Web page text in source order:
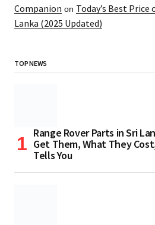
Companion on Today’s Best Price
Lanka (2025 Updated)
TOP NEWS
Range Rover Parts in Sri
Get Them, What They
Tells You